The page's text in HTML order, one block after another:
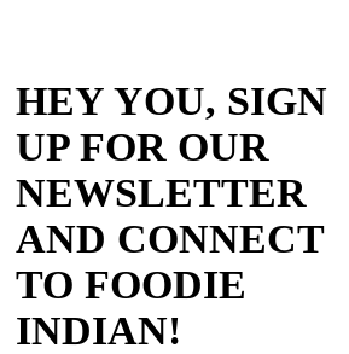
HEY YOU, SIGN
UP FOR OUR
NEWSLETTER
AND CONNECT
TO FOODIE
INDIAN!